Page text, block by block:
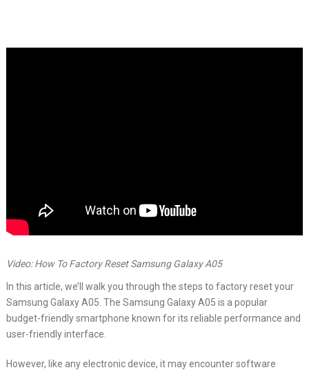
Video: How To Factory Reset Samsung Galaxy A05
In this article, we’ll walk you through the steps to factory reset your
Samsung Galaxy A05. The Samsung Galaxy A05 is a popular
budget-friendly smartphone known for its reliable performance and
user-friendly interface.
However, like any electronic device, it may encounter software